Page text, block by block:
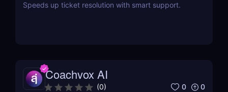
Speeds up ticket resolution with smart support.
Coachvox AI
(0) 0 0